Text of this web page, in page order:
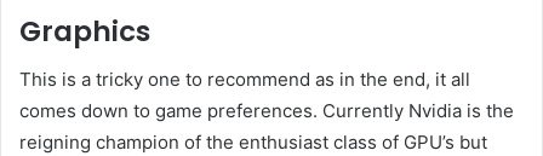
Graphics
This is a tricky one to recommend as in the end, it all
comes down to game preferences. Currently Nvidia is the
reigning champion of the enthusiast class of GPU’s but